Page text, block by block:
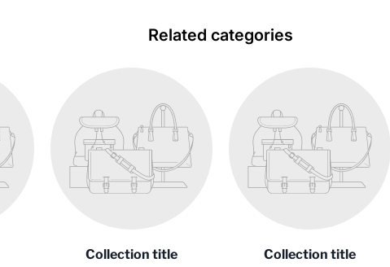
Related categories
Collection title Collection title